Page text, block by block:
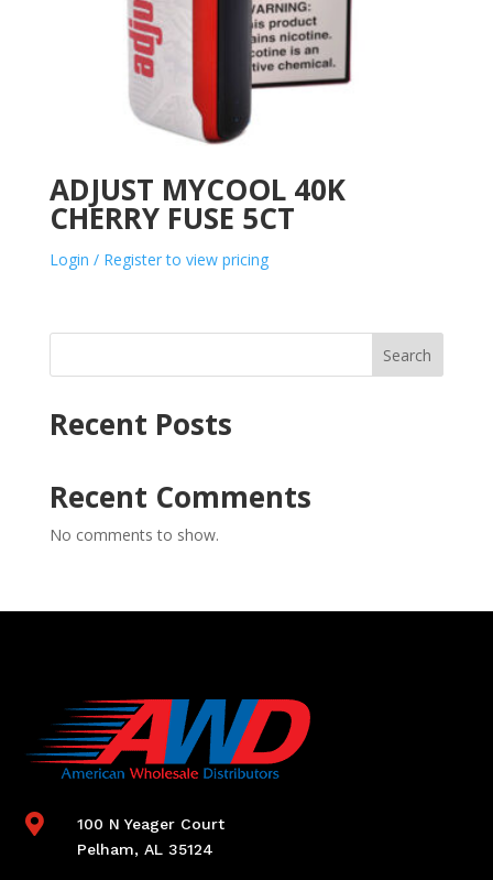
ADJUST MYCOOL 40K
CHERRY FUSE 5CT
Login / Register to view pricing
Search
Recent Posts
Recent Comments
No comments to show.

100 N Yeager Court
Pelham, AL 35124